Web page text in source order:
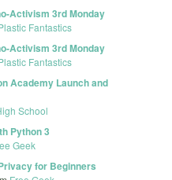
Activism 3rd Monday
Fantastics
Activism 3rd Monday
Fantastics
Academy Launch and
School
Python 3
Geek
for Beginners